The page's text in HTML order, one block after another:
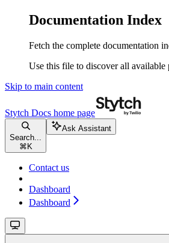
Documentation Index
Fetch the complete documentation
Use this file to discover all available
Skip to main content
Stytch Docs home page
Search...
⌘ K
Ask Assistant
Contact us
Dashboard
Dashboard